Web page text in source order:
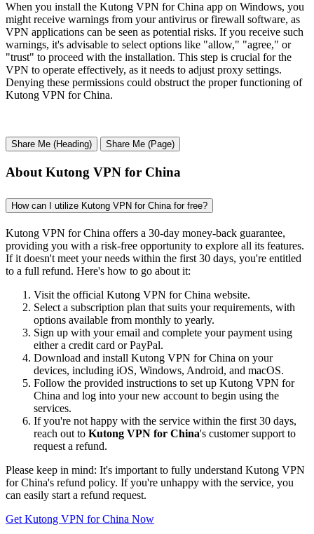
When you install the Kutong VPN for China app on Windows, you
might receive warnings from your antivirus or firewall software, as
VPN applications can be seen as potential risks. If you receive such
warnings, it's advisable to select options like "allow," "agree," or
"trust" to proceed with the installation. This step is crucial for the
VPN to operate effectively, as it needs to adjust proxy settings.
Denying these permissions could obstruct the proper functioning of
Kutong VPN for China.
Share Me (Heading) Share Me (Page)
About Kutong VPN for China
How can I utilize Kutong VPN for China for free?
Kutong VPN for China offers a 30-day money-back guarantee,
providing you with a risk-free opportunity to explore all its features.
If it doesn't meet your needs within the first 30 days, you're entitled
to a full refund. Here's how to go about it:
Visit the official Kutong VPN for China website.
Select a subscription plan that suits your requirements, with
options available from monthly to yearly.
Sign up with your email and complete your payment using
either a credit card or PayPal.
Download and install Kutong VPN for China on your
devices, including iOS, Windows, Android, and macOS.
Follow the provided instructions to set up Kutong VPN for
China and log into your new account to begin using the
services.
If you're not happy with the service within the first 30 days,
reach out to Kutong VPN for China's customer support to
request a refund.
Please keep in mind: It's important to fully understand Kutong VPN
for China's refund policy. If you're unhappy with the service, you
can easily start a refund request.
Get Kutong VPN for China Now